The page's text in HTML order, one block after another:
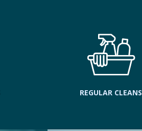
REGULAR CLEANS